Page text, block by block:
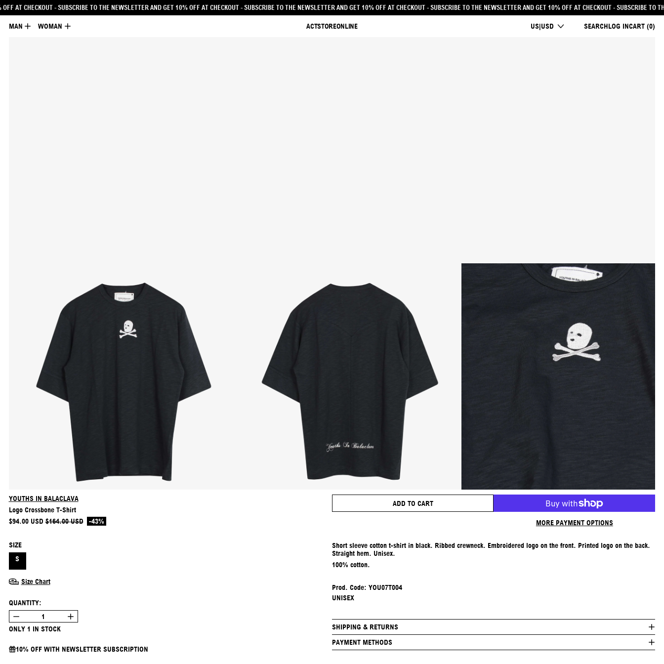
AND GET 10% OFF AT CHECKOUT- SUBSCRIBE TO THE NEWSLETTER AND GET 10% OFF AT CHECKOUT - SUBSCRIBE TO THE NEWSLETTER AND GET 10% OFF AT CHECKOUT- SUBSCRIBE TO THE NEWSLETTER AND GET 10% OFF AT
MAN WOMAN ACTSTOREONLINE COUNTRY/REGION
US|USD SEARCHLOG INCART (0)
YOUTHS IN BALACLAVA
Logo Crossbone T-Shirt
REGULAR PRICE
$94.00 USD SALE PRICE
$164.00 USD -43%
SIZE
S
Size Chart
QUANTITY:
ONLY 1 IN STOCK
10% OFF WITH NEWSLETTER SUBSCRIPTION
ADD TO CART
MORE PAYMENT OPTIONS
Short sleeve cotton t-shirt in black. Ribbed crewneck. Embroidered logo on the front. Printed logo on the back.
Straight hem. Unisex.
100% cotton.
Prod. Code: YOU07T004
UNISEX
SHIPPING & RETURNS
PAYMENT METHODS